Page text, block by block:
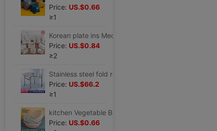
Price: US.$0.66
≥1
Price: US.$0.84
≥2
Price: US.$66.2
≥1
Price: US.$0.66